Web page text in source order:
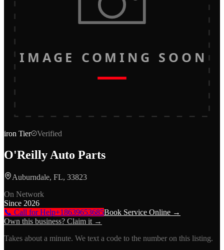
IMAGE COMING SOON
iron Tier Verified
O'Reilly Auto Parts
Auburndale, FL, 33823
On Network
Since 2026
📞 Call for Help+18639653685Book Service Online →
Own this business? Claim it →
Takes about a minute. We text a code to the number on this listing.